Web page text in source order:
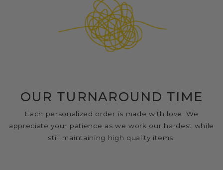
OUR TURNAROUND TIME
Each personalized order is made with love. We
appreciate your patience as we work our hardest while
still maintaining high quality items.